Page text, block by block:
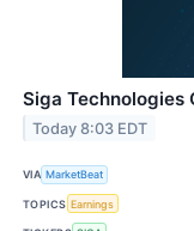
Siga Technologies
Today 8:03 EDT
VIA MarketBeat
TOPICS Earnings